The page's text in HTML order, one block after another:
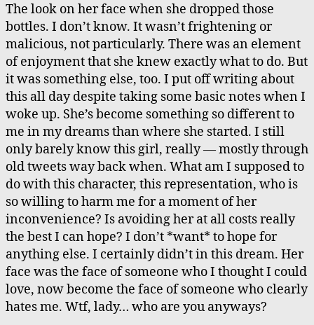
The look on her face when she dropped those
bottles. I don’t know. It wasn’t frightening or
malicious, not particularly. There was an element
of enjoyment that she knew exactly what to do. But
it was something else, too. I put off writing about
this all day despite taking some basic notes when I
woke up. She’s become something so different to
me in my dreams than where she started. I still
only barely know this girl, really — mostly through
old tweets way back when. What am I supposed to
do with this character, this representation, who is
so willing to harm me for a moment of her
inconvenience? Is avoiding her at all costs really
the best I can hope? I don’t *want* to hope for
anything else. I certainly didn’t in this dream. Her
face was the face of someone who I thought I could
love, now become the face of someone who clearly
hates me. Wtf, lady… who are you anyways?